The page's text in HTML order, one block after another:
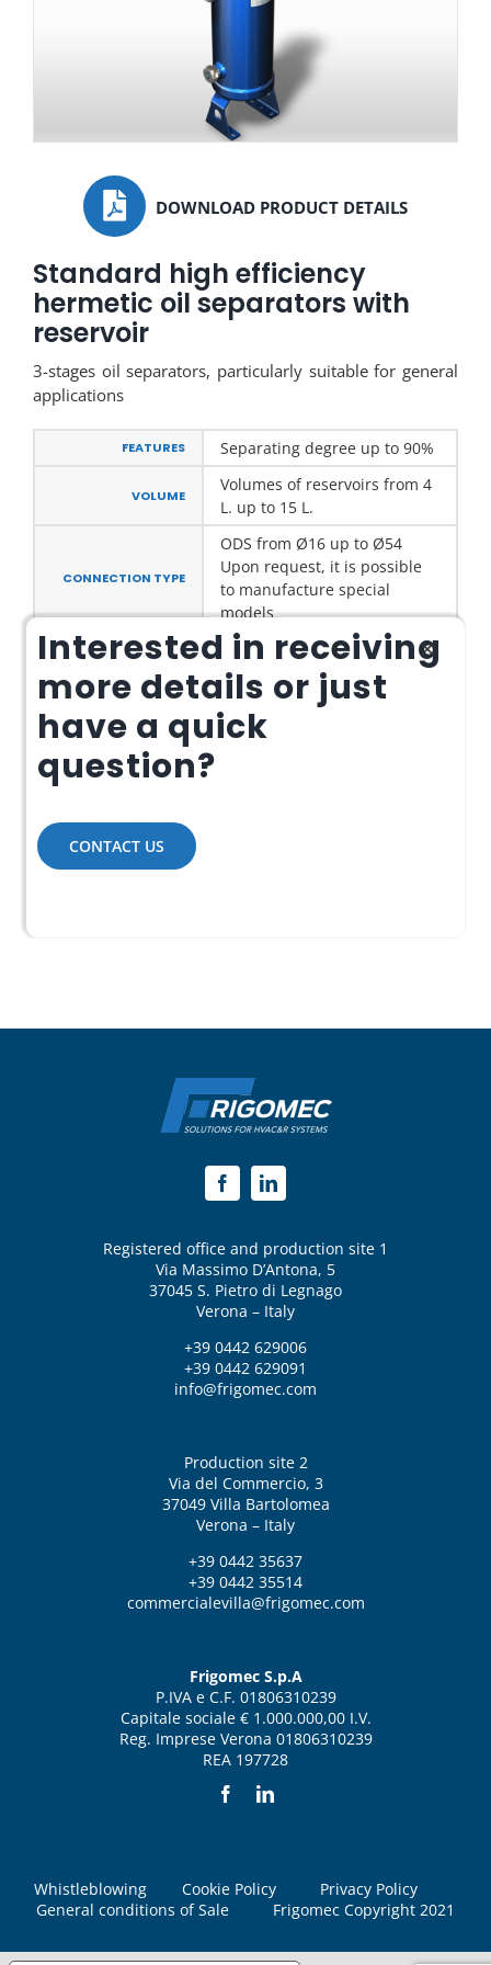
Standard high efficiency
hermetic oil separators with
reservoir
3-stages oil separators, particularly suitable for general
applications
FEATURES Separating degree up to 90%
VOLUME
Volumes of reservoirs from 4
L. up to 15 L.
CONNECTION TYPE
ODS from Ø16 up to Ø54
Upon request, it is possible
to manufacture special
models
MAXIMUM
ALLOWABLE
PRESSURE
Upon request, working
pressures up to max. 45 bar
are available
TEMPERATURE
RANGE
-10/+120°C
PRODUCT CODE
COOLANT TYPE
DOWNLOAD PRODUCT DETAILS
Registered office and production site 1
Via Massimo D’Antona, 5
37045 S. Pietro di Legnago
Verona – Italy
+39 0442 629006
+39 0442 629091
info@frigomec.com
Production site 2
Via del Commercio, 3
37049 Villa Bartolomea
Verona – Italy
+39 0442 35637
+39 0442 35514
commercialevilla@frigomec.com
Frigomec S.p.A
P.IVA e C.F. 01806310239
Capitale sociale € 1.000.000,00 I.V.
Reg. Imprese Verona 01806310239
REA 197728
Whistleblowing Cookie Policy
Privacy Policy
General conditions of Sale Frigomec Copyright 2021
Interested in receiving
more details or just
have a quick
question?
CONTACT US